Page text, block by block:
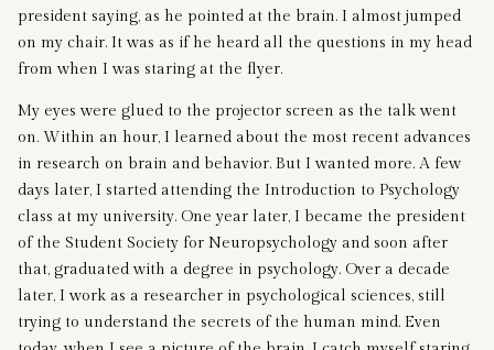
president saying, as he pointed at the brain. I almost jumped
on my chair. It was as if he heard all the questions in my head
from when I was staring at the flyer.
My eyes were glued to the projector screen as the talk went
on. Within an hour, I learned about the most recent advances
in research on brain and behavior. But I wanted more. A few
days later, I started attending the Introduction to Psychology
class at my university. One year later, I became the president
of the Student Society for Neuropsychology and soon after
that, graduated with a degree in psychology. Over a decade
later, I work as a researcher in psychological sciences, still
trying to understand the secrets of the human mind. Even